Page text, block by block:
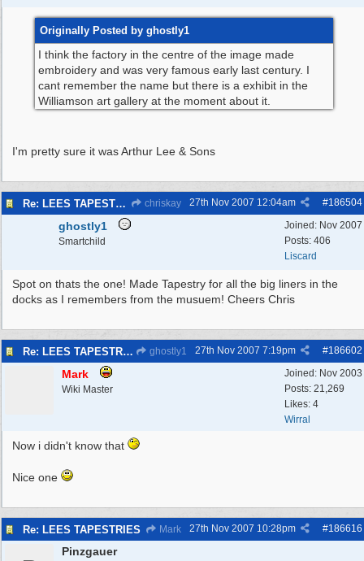
Originally Posted by ghostly1
I think the factory in the centre of the image made
embroidery and was very famous early last century. I
cant remember the name but there is a exhibit in the
Williamson art gallery at the moment about it.
I'm pretty sure it was Arthur Lee & Sons
Re: LEES TAPESTRIES chriskay #186504
27th Nov 2007 12:04am
Joined: Nov 2007
Posts: 406
Liscard
ghostly1
Smartchild
Spot on thats the one! Made Tapestry for all the big liners in the
docks as I remembers from the musuem! Cheers Chris
Re: LEES TAPESTRIES ghostly1 #186602
27th Nov 2007 7:19pm
Joined: Nov 2003
Posts: 21,269
Likes: 4
Wirral
Mark
Wiki Master
Now i didn't know that
Nice one
Re: LEES TAPESTRIES Mark #186616
27th Nov 2007 10:28pm
Pinzgauer